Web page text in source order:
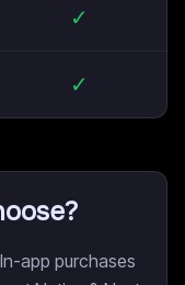
✓
✓
app purchases